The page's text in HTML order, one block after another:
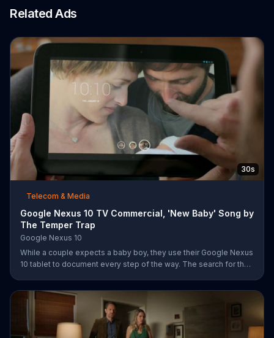
Related Ads
30s
Telecom & Media
Google Nexus 10 TV Commercial, 'New Baby' Song by
The Temper Trap
Google Nexus 10
While a couple expects a baby boy, they use their Google Nexus
10 tablet to document every step of the way. The search for the